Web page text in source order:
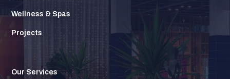
Wellness & Spas
Projects
Our Services